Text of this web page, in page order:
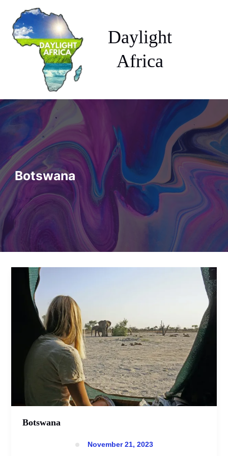
content
Daylight
Africa
Botswana
Botswana
November 21, 2023
Botswana